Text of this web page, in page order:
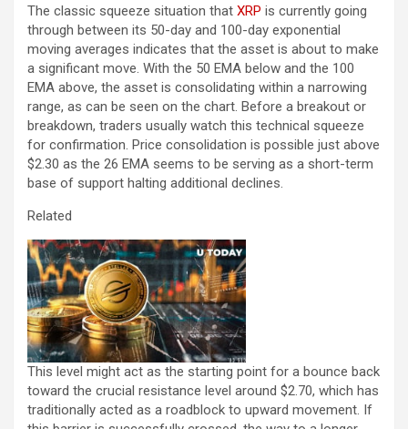
The classic squeeze situation that XRP is currently going
through between its 50-day and 100-day exponential
moving averages indicates that the asset is about to make
a significant move. With the 50 EMA below and the 100
EMA above, the asset is consolidating within a narrowing
range, as can be seen on the chart. Before a breakout or
breakdown, traders usually watch this technical squeeze
for confirmation. Price consolidation is possible just above
$2.30 as the 26 EMA seems to be serving as a short-term
base of support halting additional declines.
Related
This level might act as the starting point for a bounce back
toward the crucial resistance level around $2.70, which has
traditionally acted as a roadblock to upward movement. If